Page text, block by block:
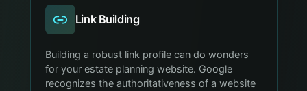
Link Building
Building a robust link profile can do wonders
for your estate planning website. Google
recognizes the authoritativeness of a website